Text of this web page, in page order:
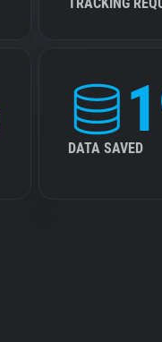
DATA SAVED